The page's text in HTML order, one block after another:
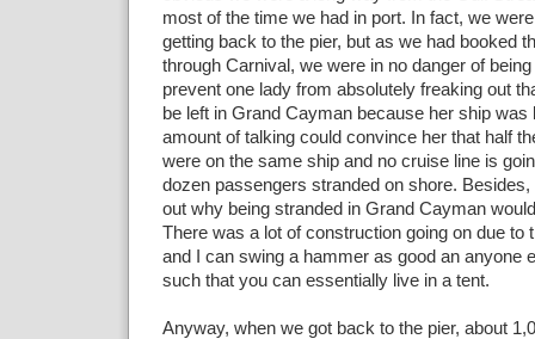
most of the time we had in port. In fact, we
getting back to the pier, but as we had booked
through Carnival, we were in no danger of
prevent one lady from absolutely freaking out
be left in Grand Cayman because her ship was
amount of talking could convince her that half
were on the same ship and no cruise line is
dozen passengers stranded on shore.
out why being stranded in Grand Cayman
There was a lot of construction going on due to
and I can swing a hammer as good an anyone
such that you can essentially live in a tent.
Anyway, when we got back to the pier, about